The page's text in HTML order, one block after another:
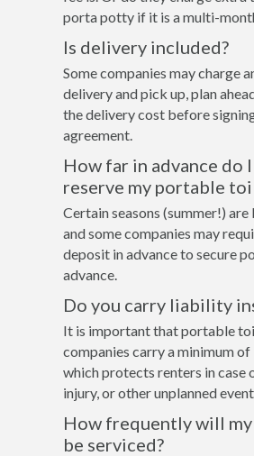
porta potty if it is a multi-
Is delivery included?
Some companies may charge
delivery and pick up, plan
the delivery cost before
agreement.
How far in advance do
reserve my portable
Certain seasons (summer!)
and some companies may
deposit in advance to secure
advance.
Do you carry liability
It is important that portable
companies carry a minimum
which protects renters in case
injury, or other unplanned
How frequently will
be serviced?